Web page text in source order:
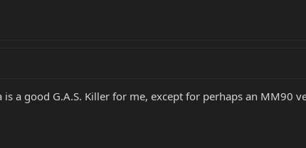
is a good G.A.S. Killer for me, except for perhaps an MM90